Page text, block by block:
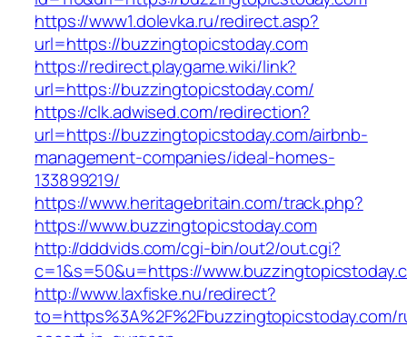
https://www1.dolevka.ru/redirect.asp?
url=https://buzzingtopicstoday.com
https://redirect.playgame.wiki/link?
url=https://buzzingtopicstoday.com/
https://clk.adwised.com/redirection?
url=https://buzzingtopicstoday.com/airbnb-
management-companies/ideal-homes-
133899219/
https://www.heritagebritain.com/track.php?
https://www.buzzingtopicstoday.com
http://dddvids.com/cgi-bin/out2/out.cgi?
c=1&s=50&u=https://
http://www.laxfiske.nu/redirect?
to=https%3A%2F%2Fbuzzingtopicstoday.com/